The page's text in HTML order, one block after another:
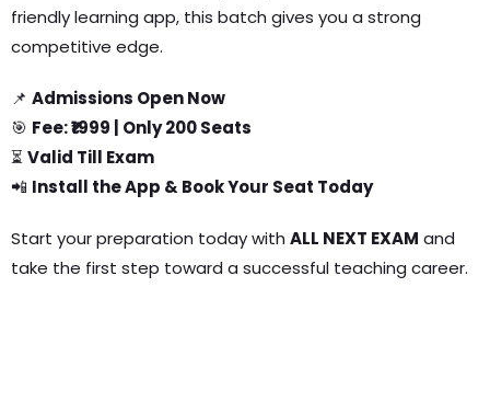
friendly learning app, this batch gives you a strong
competitive edge.
📌 Admissions Open Now
🎯 Fee: ₹1999 | Only 200 Seats
⏳ Valid Till Exam
📲 Install the App & Book Your Seat Today
Start your preparation today with ALL NEXT EXAM and
take the first step toward a successful teaching career.